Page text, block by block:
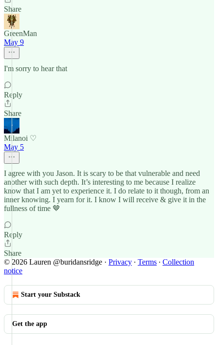
Share
GreenMan
May 9
I'm sorry to hear that
Reply
Share
Milanoi ♡
May 5
I agree with you Jason. It is scary to be that vulnerable and need
another with such depth. It’s interesting to me because I realize
know that I am yet to experience it. I do relate to it though, from an
inner knowing. I yearn for it. I know I will receive & give it in the
fullness of time 🤎
Reply
Share
© 2026 Lauren @buridansridge · Privacy ∙ Terms ∙ Collection
notice
Start your Substack
Get the app